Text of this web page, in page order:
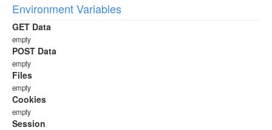
Environment Variables
GET Data
empty
POST Data
empty
Files
empty
Cookies
empty
Session